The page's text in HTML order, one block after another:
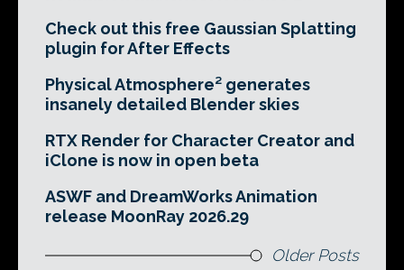
Check out this free Gaussian Splatting
plugin for After Effects
Physical Atmosphere² generates
insanely detailed Blender skies
RTX Render for Character Creator and
iClone is now in open beta
ASWF and DreamWorks Animation
release MoonRay 2026.29
Older Posts